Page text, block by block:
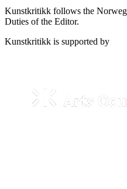
Kunstkritikk follows the
Duties of the Editor.
Kunstkritikk is supported by